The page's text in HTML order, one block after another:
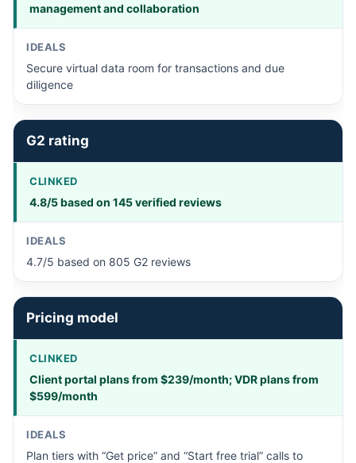
management and collaboration
Secure virtual data room for transactions and due
diligence
G2 rating
4.8/5 based on 145 verified reviews
4.7/5 based on 805 G2 reviews
Pricing model
Client portal plans from $239/month; VDR plans from
$599/month
Plan tiers with “Get price” and “Start free trial” calls to